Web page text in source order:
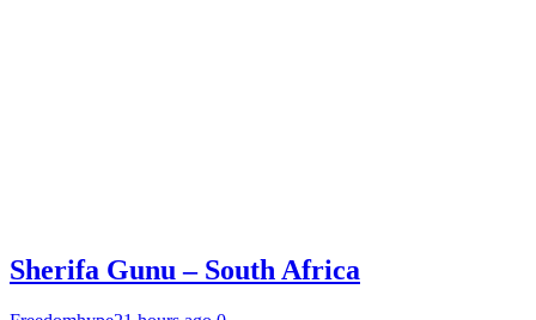
Sherifa Gunu – South Africa